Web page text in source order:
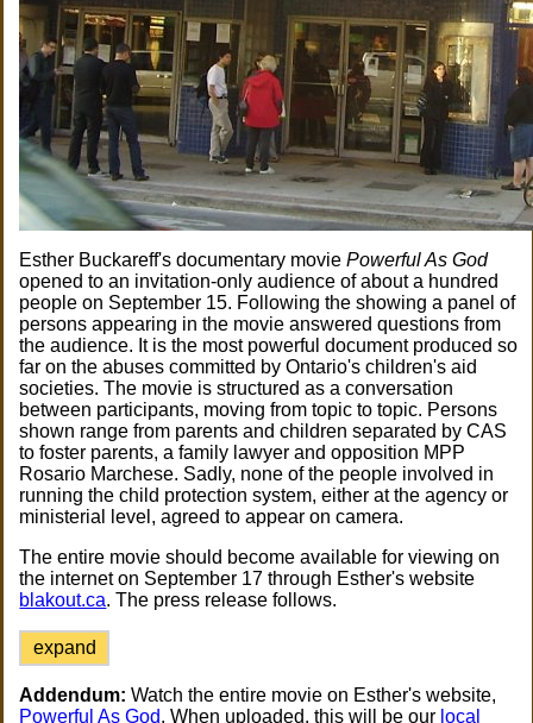
Esther Buckareff's documentary moviePowerful As God
opened to an invitation-only audience of about a hundred
people on September 15. Following the showing a panel of
persons appearing in the movie answered questions from
the audience. It is the most powerful document produced so
far on the abuses committed by Ontario's children's aid
societies. The movie is structured as a conversation
between participants, moving from topic to topic. Persons
shown range from parents and children separated by CAS
to foster parents, a family lawyer and opposition MPP
Rosario Marchese. Sadly, none of the people involved in
running the child protection system, either at the agency or
ministerial level, agreed to appear on camera.
The entire movie should become available for viewing on
the internet on September 17 through Esther's website
blakout.ca. The press release follows.
expand
Addendum: Watch the entire movie on Esther's website,
Powerful As God. When uploaded, this will be our local